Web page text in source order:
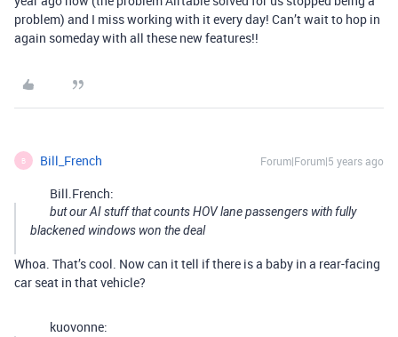
problem) and I miss working with it every day! Can’t wait to hop in
again someday with all these new features!!
B Bill_French Forum|Forum|5 years ago
Bill.French:
but our AI stuff that counts HOV lane passengers with fully
blackened windows won the deal
Whoa. That’s cool. Now can it tell if there is a baby in a rear-facing
car seat in that vehicle?
kuovonne: